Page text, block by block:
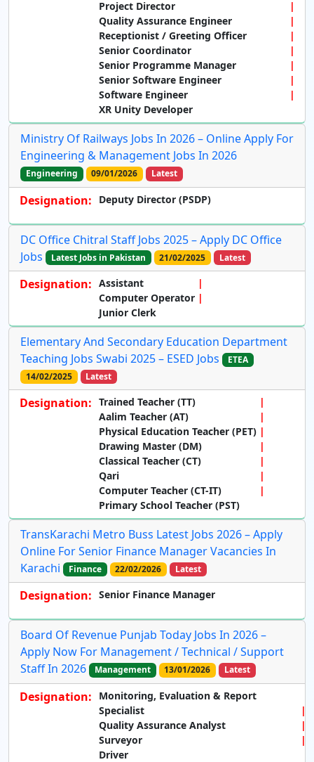
Project Director
Quality Assurance Engineer
Receptionist / Greeting Officer
Senior Coordinator
Senior Programme Manager
Senior Software Engineer
Software Engineer
XR Unity Developer
Ministry Of Railways Jobs In 2026 – Online Apply For
Engineering & Management Jobs In 2026
Engineering 09/01/2026 Latest
Designation: Deputy Director (PSDP)
DC Office Chitral Staff Jobs 2025 – Apply DC Office
Jobs
Latest Jobs in Pakistan 21/02/2025 Latest
Designation: Assistant
Computer Operator
Junior Clerk
Elementary And Secondary Education Department
Teaching Jobs Swabi 2025 – ESED Jobs
ETEA
14/02/2025
Latest
Designation: Trained Teacher (TT)
Aalim Teacher (AT)
Physical Education Teacher (PET)
Drawing Master (DM)
Classical Teacher (CT)
Qari
Computer Teacher (CT-IT)
Primary School Teacher (PST)
TransKarachi Metro Buss Latest Jobs 2026 – Apply
Online For Senior Finance Manager Vacancies In
Karachi
Finance 22/02/2026 Latest
Designation: Senior Finance Manager
Board Of Revenue Punjab Today Jobs In 2026 –
Apply Now For Management / Technical / Support
Staff In 2026
Management 13/01/2026 Latest
Designation: Monitoring, Evaluation & Report
Specialist
Quality Assurance Analyst
Surveyor
Driver